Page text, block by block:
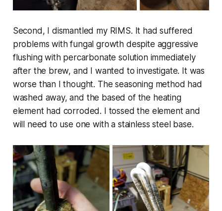
Second, I dismantled my RIMS. It had suffered
problems with fungal growth despite aggressive
flushing with percarbonate solution immediately
after the brew, and I wanted to investigate. It was
worse than I thought. The seasoning method had
washed away, and the based of the heating
element had corroded. I tossed the element and
will need to use one with a stainless steel base.